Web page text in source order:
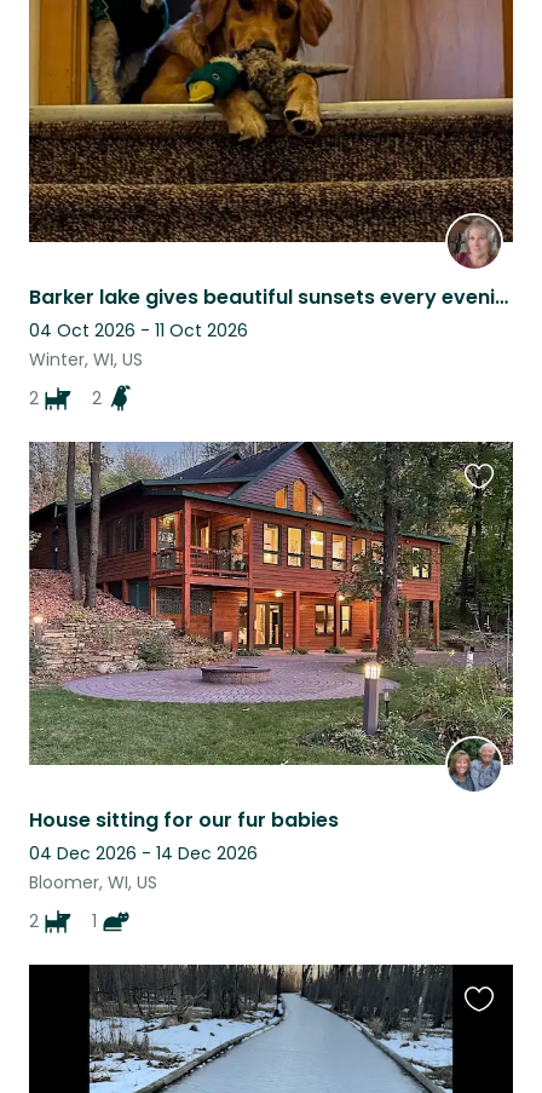
Barker lake gives beautiful sunsets every evening. Chippewa Flowage nearby.
04 Oct 2026 - 11 Oct 2026
Winter, WI, US
2
2
listing
House sitting for our fur babies
04 Dec 2026 - 14 Dec 2026
Bloomer, WI, US
2
1
this
listing